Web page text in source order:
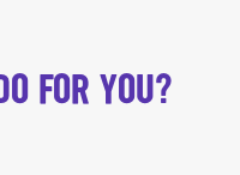
FOR YOU?